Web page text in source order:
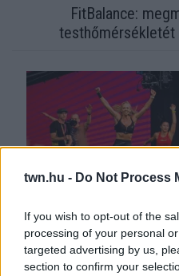
twn.hu - Do Not Process
If you wish to opt-out of the
processing of your personal
targeted advertising by us,
section to confirm your
FitBalance:
testhőmérsékletét
FitBalance